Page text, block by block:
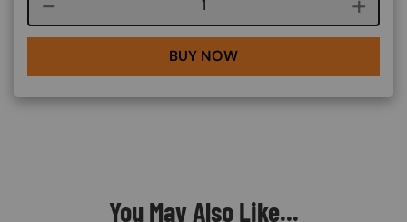
Course quantity
BUY NOW
You May Also Like...